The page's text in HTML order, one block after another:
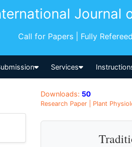
Journal
Call for Papers | Fully
Services
Downloads: 50
Research Paper | Plant